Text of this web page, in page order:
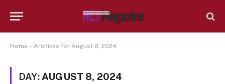
Home » Archives for August 8, 2024
DAY: AUGUST 8, 2024